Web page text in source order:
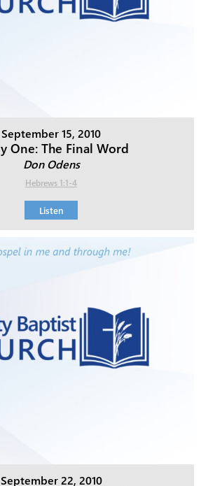
September 15, 2010
One: The Final Word
Don Odens
Hebrews 1:1-4
Listen
September 22, 2010